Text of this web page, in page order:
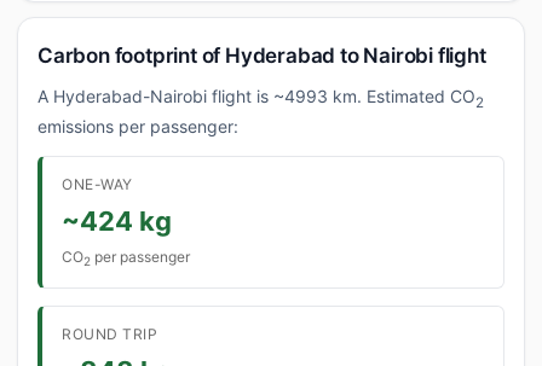
Carbon footprint of Hyderabad to Nairobi flight
A Hyderabad-Nairobi flight is ~4993 km. Estimated CO2
emissions per passenger:
ONE-WAY
~424 kg
CO2 per passenger
ROUND TRIP